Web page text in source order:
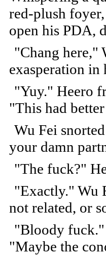
red-plush
open his PDA,
"Chang here,"
exasperation in
"Yuy." Heero
"This had
Wu Fei
your damn
"The fuck?"
"Exactly." Wu
not related, or
"Bloody fuck."
"Maybe the